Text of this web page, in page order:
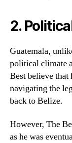
2.
Guatemala,
political climate
Best believe that
navigating the
back to Belize.
However, The
as he was